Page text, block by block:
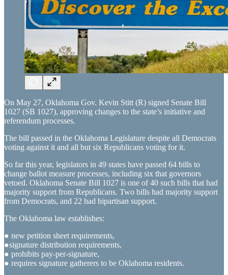
On May 27, Oklahoma Gov. Kevin Stitt (R) signed Senate Bill
1027 (SB 1027), approving changes to the state’s initiative and
referendum processes.
The bill passed in the Oklahoma Legislature despite all Democrats
voting against it and all but six Republicans voting for it.
So far this year, legislators in 49 states have passed 64 bills to
change ballot measure processes, including six that governors
vetoed. Oklahoma Senate Bill 1027 is one of 40 such bills that had
majority support from Republicans. Two bills had majority support
from Democrats, and 22 had bipartisan support.
The Oklahoma law establishes:
● new petition sheet requirements,
●signature distribution requirements,
● prohibits pay-per-signature,
● requires signature gatherers to be Oklahoma residents.